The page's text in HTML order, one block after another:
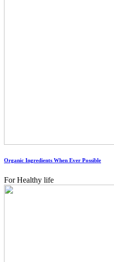
Organic Ingredients When Ever Possible
For Healthy life